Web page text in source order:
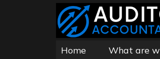
Home What are